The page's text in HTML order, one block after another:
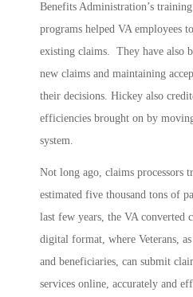
Benefits Administration’s
programs helped VA employees
existing claims. They have also
new claims and maintaining
their decisions. Hickey also
efficiencies brought on by
system.
Not long ago, claims processors
estimated five thousand tons of
last few years, the VA converted
digital format, where Veterans,
and beneficiaries, can submit
services online, accurately and